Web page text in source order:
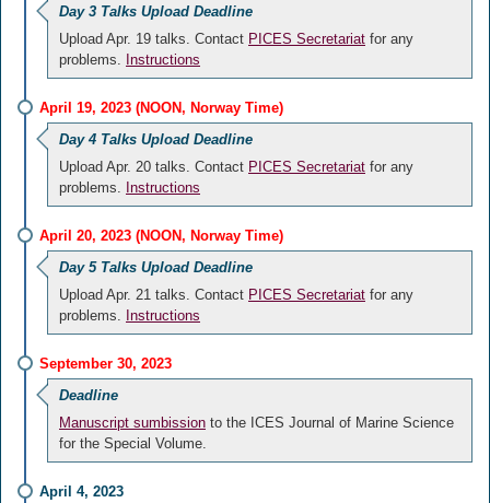
Day 3 Talks Upload Deadline
Upload Apr. 19 talks. Contact PICES Secretariat for any
problems. Instructions
April 19, 2023 (NOON, Norway Time)
Day 4 Talks Upload Deadline
Upload Apr. 20 talks. Contact PICES Secretariat for any
problems. Instructions
April 20, 2023 (NOON, Norway Time)
Day 5 Talks Upload Deadline
Upload Apr. 21 talks. Contact PICES Secretariat for any
problems. Instructions
September 30, 2023
Deadline
Manuscript sumbission to the ICES Journal of Marine Science
for the Special Volume.
April 4, 2023